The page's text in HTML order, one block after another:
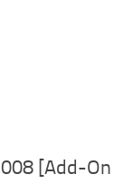
[Add-On